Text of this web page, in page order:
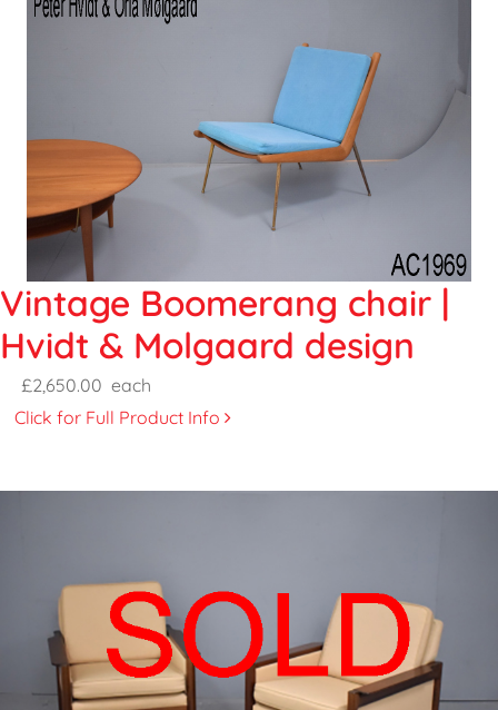
Vintage Boomerang chair |
Hvidt & Molgaard design
£2,650.00 each
Click for Full Product Info